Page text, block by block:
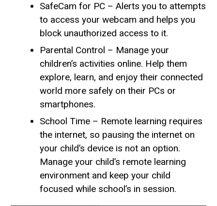
SafeCam for PC – Alerts you to attempts
to access your webcam and helps you
block unauthorized access to it.
Parental Control – Manage your
children’s activities online. Help them
explore, learn, and enjoy their connected
world more safely on their PCs or
smartphones.
School Time – Remote learning requires
the internet, so pausing the internet on
your child’s device is not an option.
Manage your child’s remote learning
environment and keep your child
focused while school’s in session.